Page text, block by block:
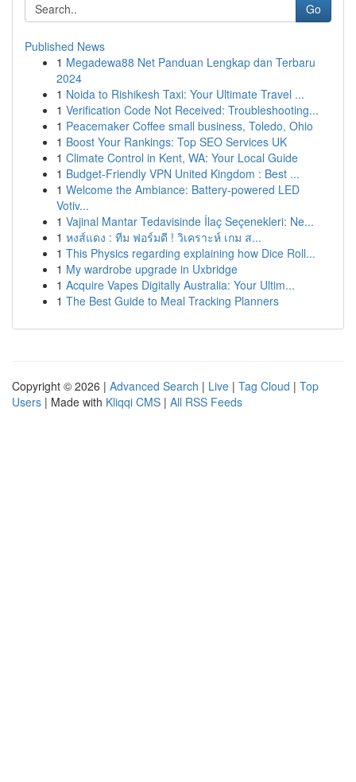
Go
Published News
1 Megadewa88 Net Panduan Lengkap dan Terbaru
2024
1 Noida to Rishikesh Taxi: Your Ultimate Travel ...
1 Verification Code Not Received: Troubleshooting...
1 Peacemaker Coffee small business, Toledo, Ohio
1 Boost Your Rankings: Top SEO Services UK
1 Climate Control in Kent, WA: Your Local Guide
1 Budget-Friendly VPN United Kingdom : Best ...
1 Welcome the Ambiance: Battery-powered LED
Votiv...
1 Vajinal Mantar Tedavisinde İlaç Seçenekleri: Ne...
1 หงส์แดง : ทีม ฟอร์มดี ! วิเคราะห์ เกม ส...
1 This Physics regarding explaining how Dice Roll...
1 My wardrobe upgrade in Uxbridge
1 Acquire Vapes Digitally Australia: Your Ultim...
1 The Best Guide to Meal Tracking Planners
Copyright © 2026 | Advanced Search | Live | Tag Cloud | Top
Users | Made with Kliqqi CMS | All RSS Feeds